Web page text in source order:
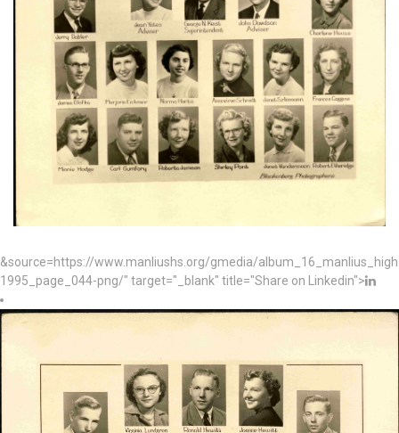
&source=https://www.manliushs.org/gmedia/
1995_page_044-png/" target="_blank" title="Share on Linkedin">